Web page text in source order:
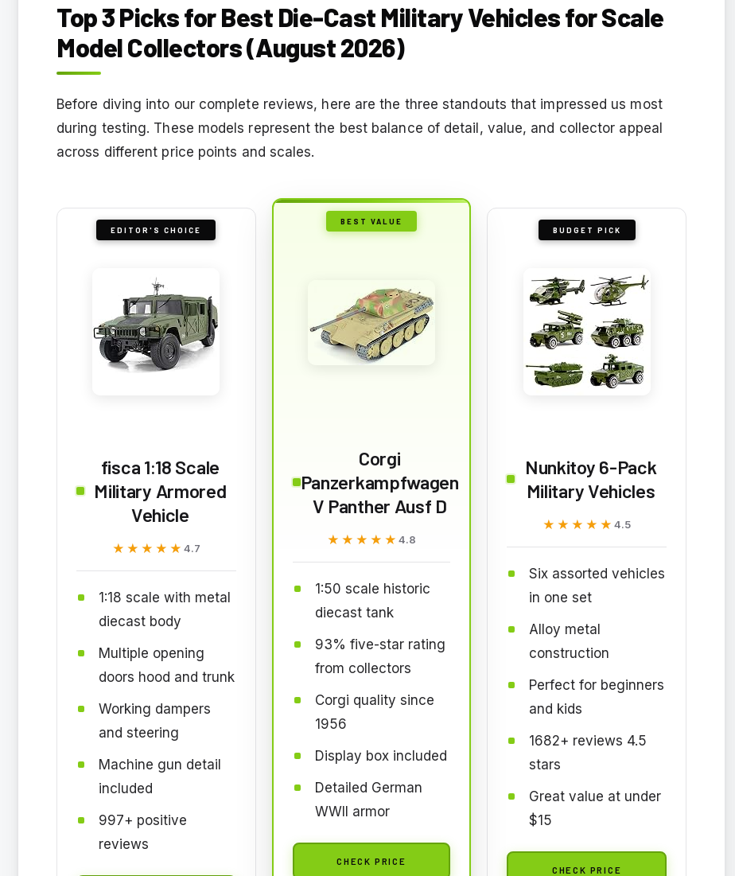
Top 3 Picks for Best Die-Cast Military Vehicles for Scale
Model Collectors (August 2026)
Before diving into our complete reviews, here are the three standouts that impressed us most
during testing. These models represent the best balance of detail, value, and collector appeal
across different price points and scales.
EDITOR'S CHOICE
fisca 1:18 Scale
Military Armored
Vehicle
★★★★★
★★★★★ 4.7
1:18 scale with metal
diecast body
Multiple opening
doors hood and trunk
Working dampers
and steering
Machine gun detail
included
997+ positive
reviews
BEST VALUE
Corgi
Panzerkampfwagen
V Panther Ausf D
★★★★★
★★★★★ 4.8
1:50 scale historic
diecast tank
93% five-star rating
from collectors
Corgi quality since
1956
Display box included
Detailed German
WWII armor
CHECK PRICE
BUDGET PICK
Nunkitoy 6-Pack
Military Vehicles
★★★★★
★★★★★4.5
Six assorted vehicles
in one set
Alloy metal
construction
Perfect for beginners
and kids
1682+ reviews 4.5
stars
Great value at under
$15
CHECK PRICE